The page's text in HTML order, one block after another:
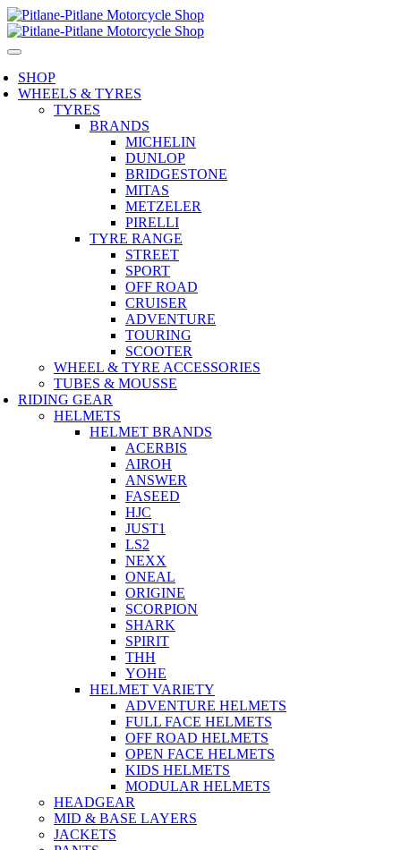
SHOP
WHEELS & TYRES
TYRES
BRANDS
MICHELIN
DUNLOP
BRIDGESTONE
MITAS
METZELER
PIRELLI
TYRE RANGE
STREET
SPORT
OFF ROAD
CRUISER
ADVENTURE
TOURING
SCOOTER
WHEEL & TYRE ACCESSORIES
TUBES & MOUSSE
RIDING GEAR
HELMETS
HELMET BRANDS
ACERBIS
AIROH
ANSWER
FASEED
HJC
JUST1
LS2
NEXX
ONEAL
ORIGINE
SCORPION
SHARK
SPIRIT
THH
YOHE
HELMET VARIETY
ADVENTURE HELMETS
FULL FACE HELMETS
OFF ROAD HELMETS
OPEN FACE HELMETS
KIDS HELMETS
MODULAR HELMETS
HEADGEAR
MID & BASE LAYERS
JACKETS